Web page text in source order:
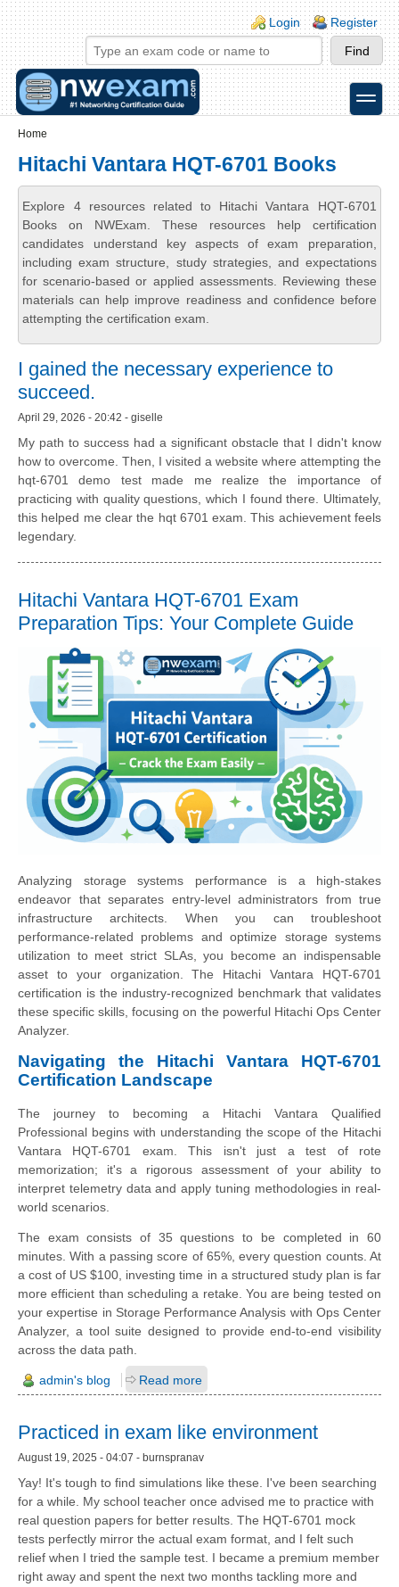
Skip to main content
Skip to search
Login links
Login Register
toggle
Home
Hitachi Vantara HQT-6701 Books
Explore 4 resources related to Hitachi Vantara HQT-6701
Books on NWExam. These resources help certification
candidates understand key aspects of exam preparation,
including exam structure, study strategies, and expectations
for scenario-based or applied assessments. Reviewing these
materials can help improve readiness and confidence before
attempting the certification exam.
I gained the necessary experience to
succeed.
April 29, 2026 - 20:42 - giselle
My path to success had a significant obstacle that I didn't know
how to overcome. Then, I visited a website where attempting the
hqt-6701 demo test made me realize the importance of
practicing with quality questions, which I found there. Ultimately,
this helped me clear the hqt 6701 exam. This achievement feels
legendary.
Hitachi Vantara HQT-6701 Exam
Preparation Tips: Your Complete Guide
Analyzing storage systems performance is a high-stakes
endeavor that separates entry-level administrators from true
infrastructure architects. When you can troubleshoot
performance-related problems and optimize storage systems
utilization to meet strict SLAs, you become an indispensable
asset to your organization. The Hitachi Vantara HQT-6701
certification is the industry-recognized benchmark that validates
these specific skills, focusing on the powerful Hitachi Ops Center
Analyzer.
Navigating the Hitachi Vantara HQT-6701
Certification Landscape
The journey to becoming a Hitachi Vantara Qualified
Professional begins with understanding the scope of the Hitachi
Vantara HQT-6701 exam. This isn't just a test of rote
memorization; it's a rigorous assessment of your ability to
interpret telemetry data and apply tuning methodologies in real-
world scenarios.
The exam consists of 35 questions to be completed in 60
minutes. With a passing score of 65%, every question counts. At
a cost of US $100, investing time in a structured study plan is far
more efficient than scheduling a retake. You are being tested on
your expertise in Storage Performance Analysis with Ops Center
Analyzer, a tool suite designed to provide end-to-end visibility
across the data path.
admin's blog Read more
Practiced in exam like environment
August 19, 2025 - 04:07 - burnspranav
Yay! It's tough to find simulations like these. I've been searching
for a while. My school teacher once advised me to practice with
real question papers for better results. The HQT-6701 mock
tests perfectly mirror the actual exam format, and I felt such
relief when I tried the sample test. I became a premium member
right away and spent the next two months tackling more and